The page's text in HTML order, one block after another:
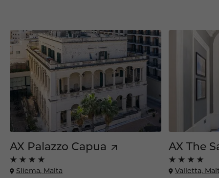
AX Palazzo Capua
Sliema, Malta
AX The
Valletta,